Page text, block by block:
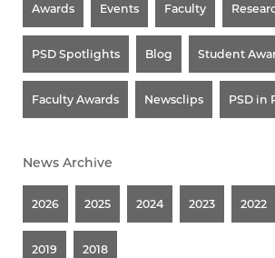
Awards Events Faculty
PSD Spotlights Blog Student
Faculty Awards Newsclips PSD in
News Archive
2026 2025 2024 2023 2022
2019 2018